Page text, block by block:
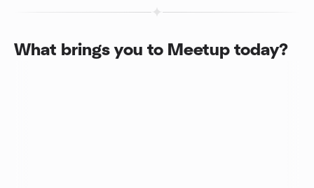
What brings you to Meetup today?